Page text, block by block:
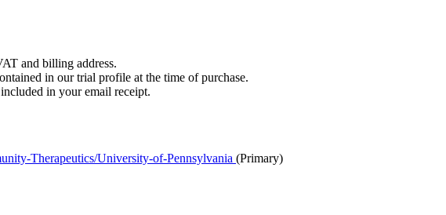
and billing address.
in our trial profile at the time of purchase.
in your email receipt.
Therapeutics/University-of-Pennsylvania (Primary)